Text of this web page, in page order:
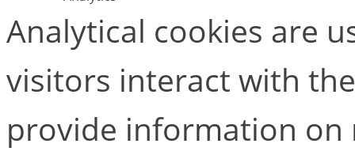
Analytical cookies are
visitors interact with
provide information